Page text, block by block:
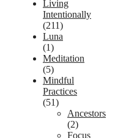
Living
Intentionally
(211)
Luna
(1)
Meditation
(5)
Mindful
Practices
(51)
Ancestors
(2)
Focus